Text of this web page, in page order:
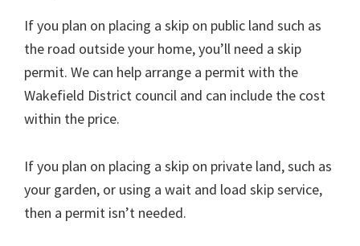
If you plan on placing a skip on public land such as
the road outside your home, you’ll need a skip
permit. We can help arrange a permit with the
Wakefield District council and can include the cost
within the price.
If you plan on placing a skip on private land, such as
your garden, or using a wait and load skip service,
then a permit isn’t needed.